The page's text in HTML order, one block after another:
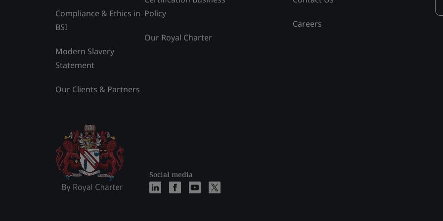
Compliance & Ethics in
BSI
Modern Slavery
Statement
Our Clients & Partners
Policy
Our Royal Charter
Social media
Careers